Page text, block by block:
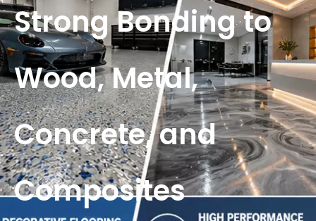
Strong Bonding to
Wood, Metal,
Concrete, and
Composites